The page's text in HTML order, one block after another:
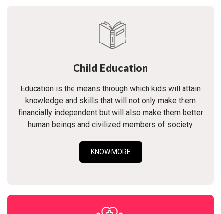
Child Education
Education is the means through which kids will attain
knowledge and skills that will not only make them
financially independent but will also make them better
human beings and civilized members of society.
KNOW MORE